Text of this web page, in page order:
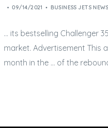
09/14/2021 BUSINESS JETS NEWS
… its bestselling Challenger
market. Advertisement This
month in the … of the